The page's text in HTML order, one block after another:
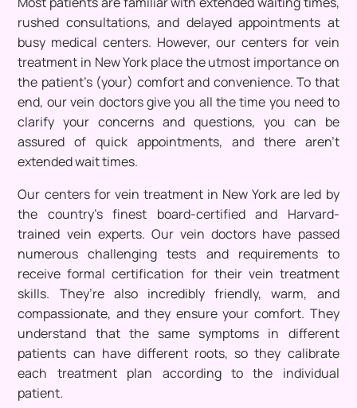
rushed consultations, and delayed appointments at
busy medical centers. However, our centers for vein
treatment in New York place the utmost importance on
the patient’s (your) comfort and convenience. To that
end, our vein doctors give you all the time you need to
clarify your concerns and questions, you can be
assured of quick appointments, and there aren’t
extended wait times.
Our centers for vein treatment in New York are led by
the country’s finest board-certified and Harvard-
trained vein experts. Our vein doctors have passed
numerous challenging tests and requirements to
receive formal certification for their vein treatment
skills. They’re also incredibly friendly, warm, and
compassionate, and they ensure your comfort. They
understand that the same symptoms in different
patients can have different roots, so they calibrate
each treatment plan according to the individual
patient.